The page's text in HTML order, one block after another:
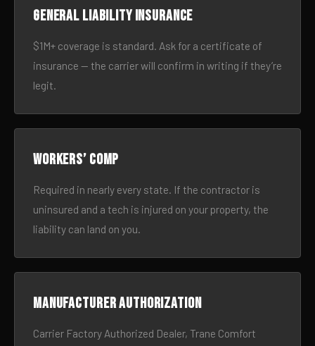
General liability insurance
$1M+ coverage is standard. Ask for a certificate of
insurance — the carrier will confirm in writing if they’re
legit.
Workers’ comp
Required in nearly every state. If the contractor is
uninsured and a tech is injured on your property, the
liability can land on you.
Manufacturer authorization
Carrier Factory Authorized Dealer, Trane Comfort